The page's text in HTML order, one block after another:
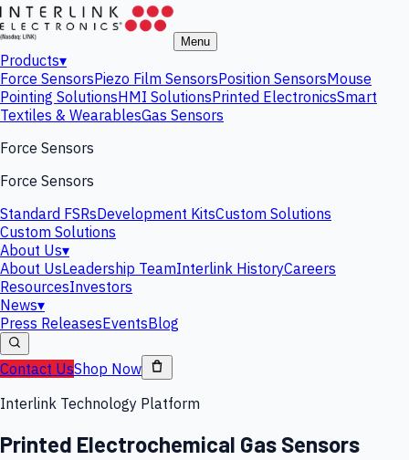
Menu
Products▾
Force SensorsPiezo Film SensorsPosition SensorsMouse
Pointing SolutionsHMI SolutionsPrinted ElectronicsSmart
Textiles & WearablesGas Sensors
Force Sensors
Force Sensors
Standard FSRsDevelopment KitsCustom Solutions
Custom Solutions
About Us▾
About UsLeadership TeamInterlink HistoryCareers
ResourcesInvestors
News▾
Press ReleasesEventsBlog
Contact UsShop Now
Interlink Technology Platform
Printed Electrochemical Gas Sensors